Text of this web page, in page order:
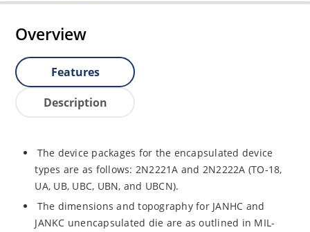
Overview
Features
Description
The device packages for the encapsulated device
types are as follows: 2N2221A and 2N2222A (TO-18,
UA, UB, UBC, UBN, and UBCN).
The dimensions and topography for JANHC and
JANKC unencapsulated die are as outlined in MIL-